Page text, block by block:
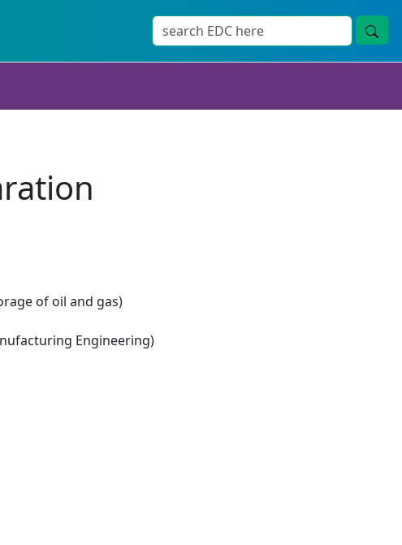
of oil and gas)
Engineering)